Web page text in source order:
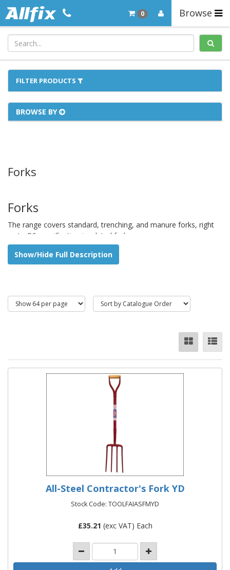
Browse
0
FILTER PRODUCTS
BROWSE BY
Forks
Forks
The range covers standard, trenching, and manure forks, right
up to BS specification insulated forks.
Show/Hide Full Description
All-Steel Contractor's Fork YD
Stock Code: TOOLFAIASFMYD
£35.21 (exc VAT) Each